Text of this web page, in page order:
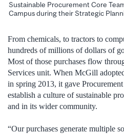
Sustainable Procurement Core
Campus during their Strategic
From chemicals, to tractors to
hundreds of millions of dollars of
Most of those purchases flow
Services unit. When McGill
in spring 2013, it gave
establish a culture of sustainable
and in its wider community.
“Our purchases generate multiple